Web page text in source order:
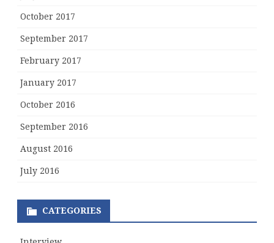
October 2017
September 2017
February 2017
January 2017
October 2016
September 2016
August 2016
July 2016
CATEGORIES